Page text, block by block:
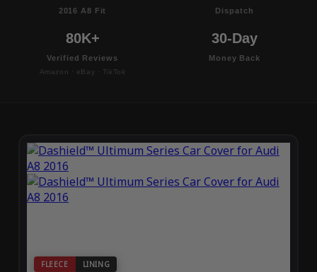
2016 A8 Fit Dispatch
80K+
Verified Reviews
Amazon · eBay · TikTok
30-Day
Money Back
FLEECE LINING